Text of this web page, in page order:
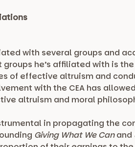
with several groups and
he’s affiliated with is
of effective altruism and
with the CEA has
altruism and moral
in propagating the
Giving What We Canand